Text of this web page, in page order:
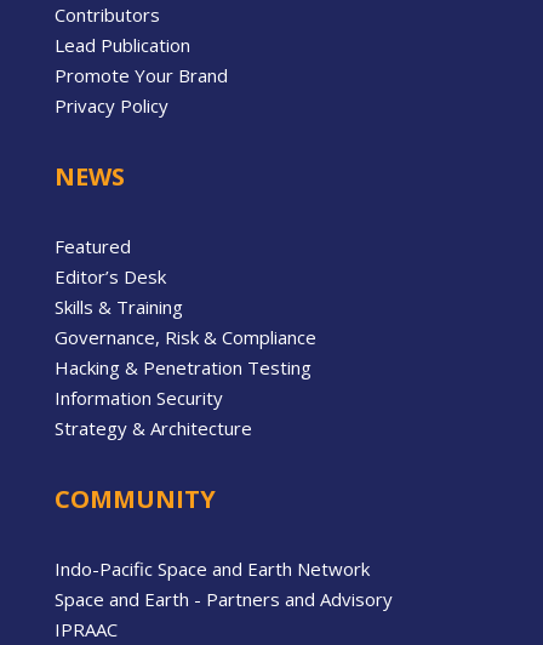
Contributors
Lead Publication
Promote Your Brand
Privacy Policy
NEWS
Featured
Editor’s Desk
Skills & Training
Governance, Risk & Compliance
Hacking & Penetration Testing
Information Security
Strategy & Architecture
COMMUNITY
Indo-Pacific Space and Earth Network
Space and Earth - Partners and Advisory
IPRAAC